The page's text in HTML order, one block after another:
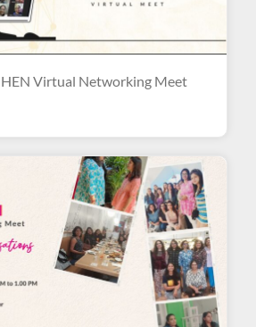
HEN Virtual Networking Meet